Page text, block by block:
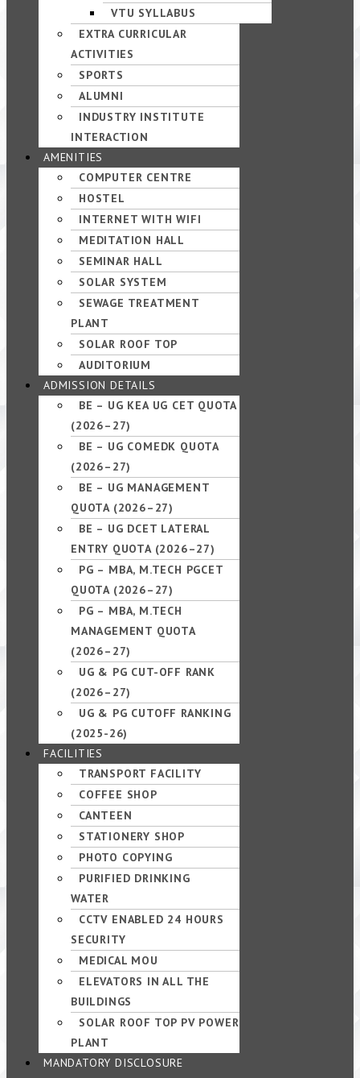
VTU SYLLABUS
EXTRA CURRICULAR
ACTIVITIES
SPORTS
ALUMNI
INDUSTRY INSTITUTE
INTERACTION
AMENITIES
COMPUTER CENTRE
HOSTEL
INTERNET WITH WIFI
MEDITATION HALL
SEMINAR HALL
SOLAR SYSTEM
SEWAGE TREATMENT
PLANT
SOLAR ROOF TOP
AUDITORIUM
ADMISSION DETAILS
BE – UG KEA UG CET QUOTA
(2026–27)
BE – UG COMEDK QUOTA
(2026–27)
BE – UG MANAGEMENT
QUOTA (2026–27)
BE – UG DCET LATERAL
ENTRY QUOTA (2026–27)
PG – MBA, M.TECH PGCET
QUOTA (2026–27)
PG – MBA, M.TECH
MANAGEMENT QUOTA
(2026–27)
UG & PG CUT-OFF RANK
(2026–27)
UG & PG CUTOFF RANKING
(2025-26)
FACILITIES
TRANSPORT FACILITY
COFFEE SHOP
CANTEEN
STATIONERY SHOP
PHOTO COPYING
PURIFIED DRINKING
WATER
CCTV ENABLED 24 HOURS
SECURITY
MEDICAL MOU
ELEVATORS IN ALL THE
BUILDINGS
SOLAR ROOF TOP PV POWER
PLANT
MANDATORY DISCLOSURE